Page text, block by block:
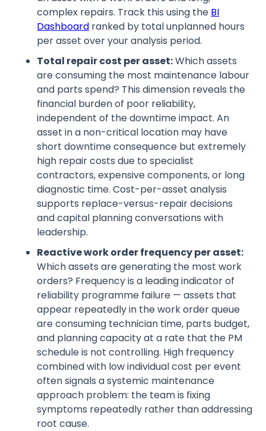
complex repairs. Track this using the BI
Dashboard ranked by total unplanned hours
per asset over your analysis period.
Total repair cost per asset:Which assets
are consuming the most maintenance labour
and parts spend? This dimension reveals the
financial burden of poor reliability,
independent of the downtime impact. An
asset in a non-critical location may have
short downtime consequence but extremely
high repair costs due to specialist
contractors, expensive components, or long
diagnostic time. Cost-per-asset analysis
supports replace-versus-repair decisions
and capital planning conversations with
leadership.
Reactive work order frequency per asset:
Which assets are generating the most work
orders? Frequency is a leading indicator of
reliability programme failure — assets that
appear repeatedly in the work order queue
are consuming technician time, parts budget,
and planning capacity at a rate that the PM
schedule is not controlling. High frequency
combined with low individual cost per event
often signals a systemic maintenance
approach problem: the team is fixing
symptoms repeatedly rather than addressing
root cause.